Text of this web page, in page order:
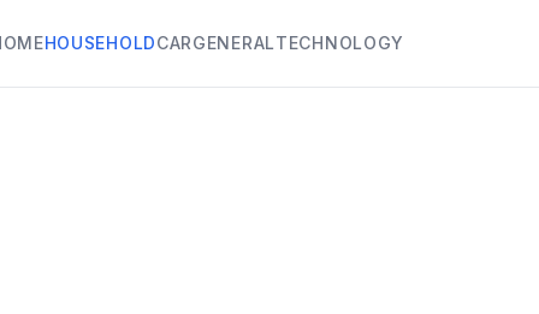
HOUSEHOLDCARGENERALTECHNOLOGY